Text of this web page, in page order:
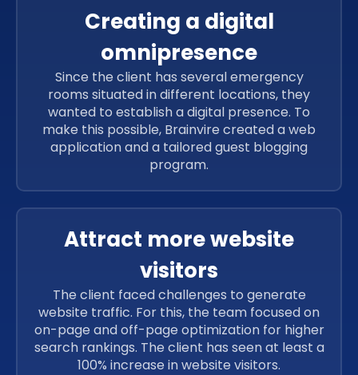
Creating a digital
omnipresence
Since the client has several emergency
rooms situated in different locations, they
wanted to establish a digital presence. To
make this possible, Brainvire created a web
application and a tailored guest blogging
program.
Attract more website
visitors
The client faced challenges to generate
website traffic. For this, the team focused on
on-page and off-page optimization for higher
search rankings. The client has seen at least a
100% increase in website visitors.